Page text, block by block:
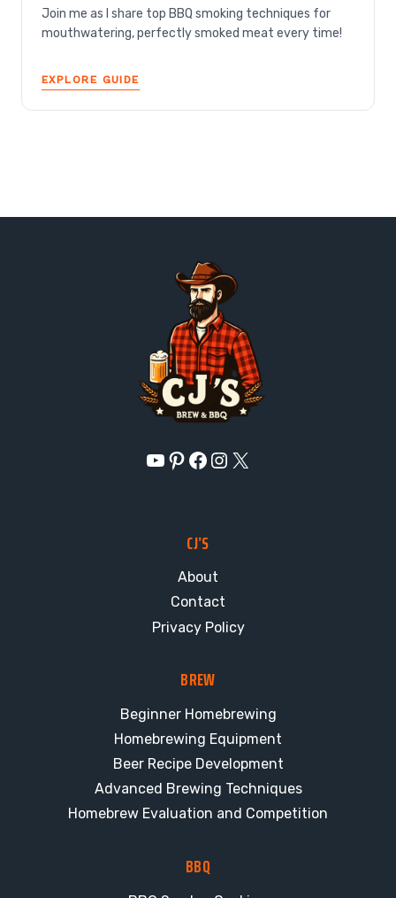
Join me as I share top BBQ smoking techniques for
mouthwatering, perfectly smoked meat every time!
EXPLORE GUIDE
YouTube
Pinterest
Facebook
Instagram
X
CJ’S
About
Contact
Privacy Policy
BREW
Beginner Homebrewing
Homebrewing Equipment
Beer Recipe Development
Advanced Brewing Techniques
Homebrew Evaluation and Competition
BBQ